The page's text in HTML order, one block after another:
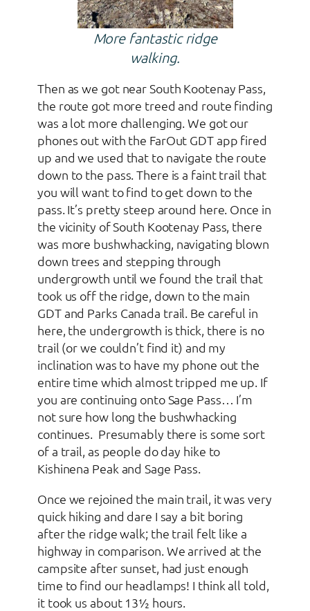
More fantastic ridge
walking.
Then as we got near South Kootenay Pass,
the route got more treed and route finding
was a lot more challenging. We got our
phones out with the FarOut GDT app fired
up and we used that to navigate the route
down to the pass. There is a faint trail that
you will want to find to get down to the
pass. It’s pretty steep around here. Once in
the vicinity of South Kootenay Pass, there
was more bushwhacking, navigating blown
down trees and stepping through
undergrowth until we found the trail that
took us off the ridge, down to the main
GDT and Parks Canada trail. Be careful in
here, the undergrowth is thick, there is no
trail (or we couldn’t find it) and my
inclination was to have my phone out the
entire time which almost tripped me up. If
you are continuing onto Sage Pass… I’m
not sure how long the bushwhacking
continues. Presumably there is some sort
of a trail, as people do day hike to
Kishinena Peak and Sage Pass.
Once we rejoined the main trail, it was very
quick hiking and dare I say a bit boring
after the ridge walk; the trail felt like a
highway in comparison. We arrived at the
campsite after sunset, had just enough
time to find our headlamps! I think all told,
it took us about 13½ hours.